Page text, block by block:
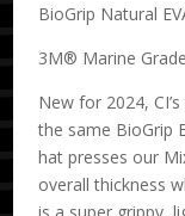
BioGrip Natural
3M® Marine
New for 2024,
the same BioGrip
hat presses our
overall thickness
is a super grippy,